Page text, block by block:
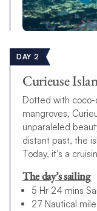
DAY 2
Curieuse
Dotted with
mangroves,
unparaleled
distant past, the
Today, it’s a
The day’s sailing
5 Hr 24 mins
27 Nautical